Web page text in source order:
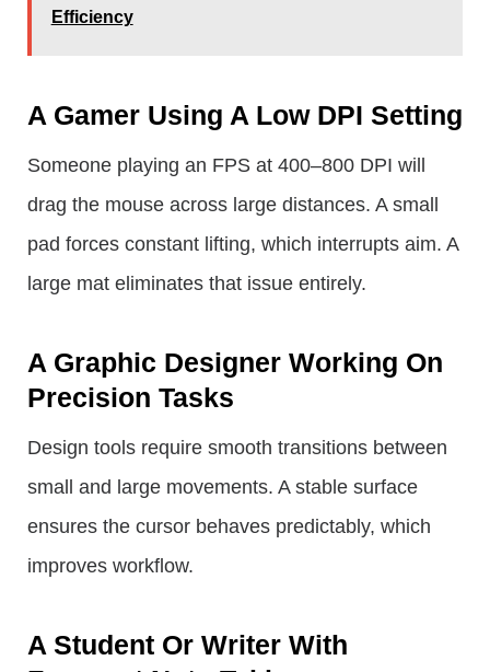
Efficiency
A Gamer Using A Low DPI Setting
Someone playing an FPS at 400–800 DPI will
drag the mouse across large distances. A small
pad forces constant lifting, which interrupts aim. A
large mat eliminates that issue entirely.
A Graphic Designer Working On
Precision Tasks
Design tools require smooth transitions between
small and large movements. A stable surface
ensures the cursor behaves predictably, which
improves workflow.
A Student Or Writer With